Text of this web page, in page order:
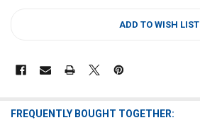
ADD TO WISH LIST
FREQUENTLY BOUGHT TOGETHER: